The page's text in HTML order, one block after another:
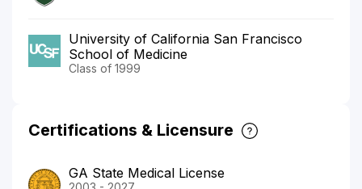
University of California San Francisco
School of Medicine
Class of 1999
Certifications & Licensure
GA State Medical License